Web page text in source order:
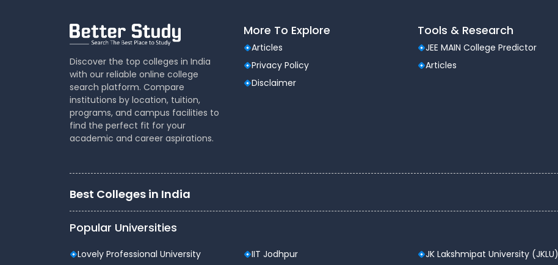
Discover the top colleges in India
with our reliable online college
search platform. Compare
institutions by location, tuition,
programs, and campus facilities to
find the perfect fit for your
academic and career aspirations.
More To Explore
Articles
Privacy Policy
Disclaimer
Tools & Research
JEE MAIN College Predictor
Articles
Best Colleges in India
Popular Universities
Lovely Professional University
IIT Jodhpur
JK Lakshmipat University (JKLU)